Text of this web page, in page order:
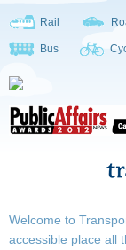
Rail
Bus
Welcome to
accessible place all